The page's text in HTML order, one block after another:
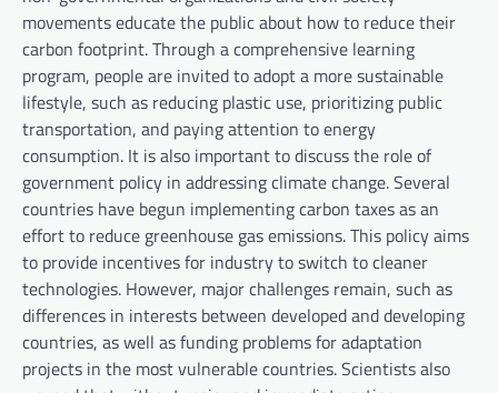
movements educate the public about how to reduce their
carbon footprint. Through a comprehensive learning
program, people are invited to adopt a more sustainable
lifestyle, such as reducing plastic use, prioritizing public
transportation, and paying attention to energy
consumption. It is also important to discuss the role of
government policy in addressing climate change. Several
countries have begun implementing carbon taxes as an
effort to reduce greenhouse gas emissions. This policy aims
to provide incentives for industry to switch to cleaner
technologies. However, major challenges remain, such as
differences in interests between developed and developing
countries, as well as funding problems for adaptation
projects in the most vulnerable countries. Scientists also